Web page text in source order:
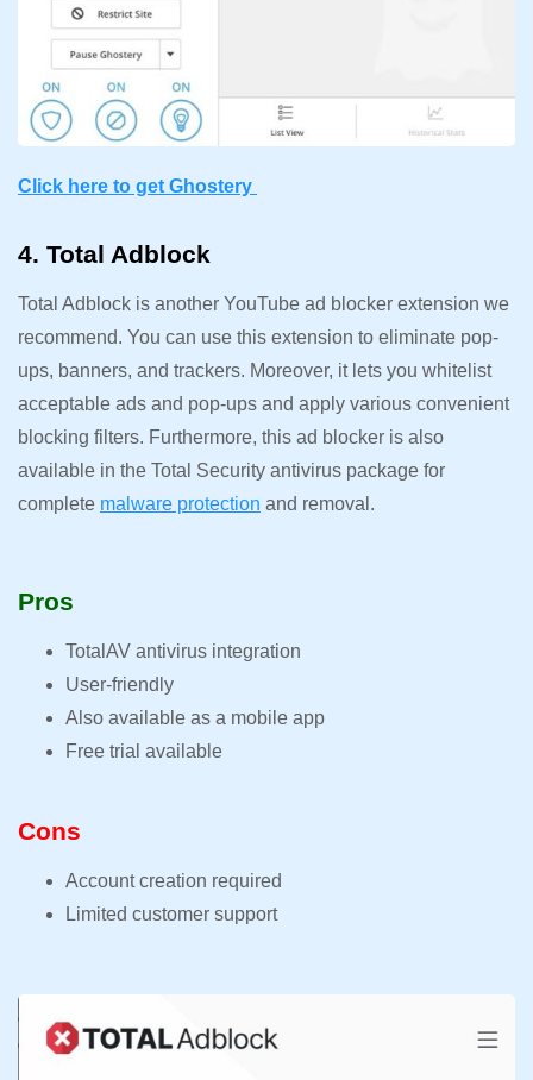
Click here to get Ghostery
4. Total Adblock
Total Adblock is another YouTube ad blocker extension we
recommend. You can use this extension to eliminate pop-
ups, banners, and trackers. Moreover, it lets you whitelist
acceptable ads and pop-ups and apply various convenient
blocking filters. Furthermore, this ad blocker is also
available in the Total Security antivirus package for
complete malware protection and removal.
Pros
TotalAV antivirus integration
User-friendly
Also available as a mobile app
Free trial available
Cons
Account creation required
Limited customer support